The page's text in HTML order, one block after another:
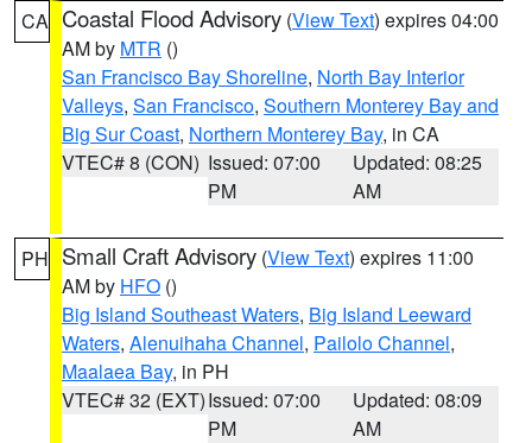
CA Coastal Flood Advisory (View Text) expires 04:00
AM by MTR ()
San Francisco Bay Shoreline, North Bay Interior
Valleys, San Francisco, Southern Monterey Bay and
Big Sur Coast, Northern Monterey Bay, in CA
VTEC# 8 (CON) Issued: 07:00
PM
Updated: 08:25
AM
PH Small Craft Advisory (View Text) expires 11:00
AM by HFO ()
Big Island Southeast Waters, Big Island Leeward
Waters, Alenuihaha Channel, Pailolo Channel,
Maalaea Bay, in PH
VTEC# 32 (EXT)Issued: 07:00
PM
Updated: 08:09
AM